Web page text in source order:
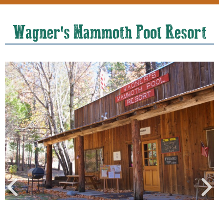
Wagner's Mammoth Pool Resort